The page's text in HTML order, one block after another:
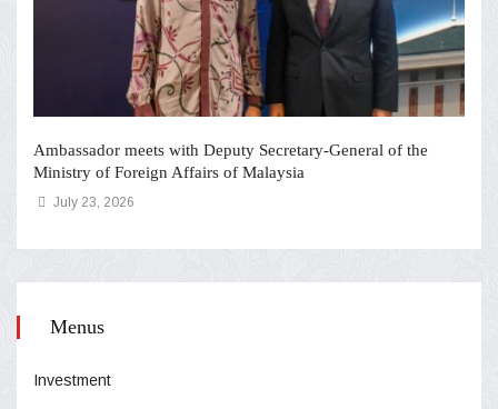
Ambassador meets with Deputy Secretary-General of the
Ministry of Foreign Affairs of Malaysia
July 23, 2026
Menus
Investment